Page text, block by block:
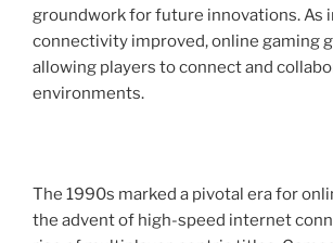
groundwork for future innovations. As
connectivity improved, online gaming
allowing players to connect and
environments.
The 1990s marked a pivotal era for
the advent of high-speed internet